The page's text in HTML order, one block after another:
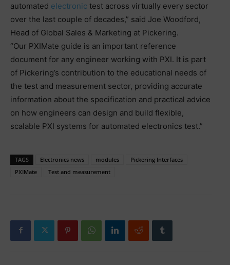
automated electronic test across virtually every sector
over the last couple of decades,” said Joe Woodford,
Head of Global Sales & Marketing at Pickering.
“Our PXIMate guide is an important reference
document for any engineer working with PXI. It is part
of Pickering’s contribution to the educational needs of
the test and measurement sector, providing accurate
information about the specification and practical advice
on how engineers can design and build flexible,
scalable PXI systems for automated electronics test.”
TAGS Electronics news modules
Pickering Interfaces
PXIMate
Test and measurement